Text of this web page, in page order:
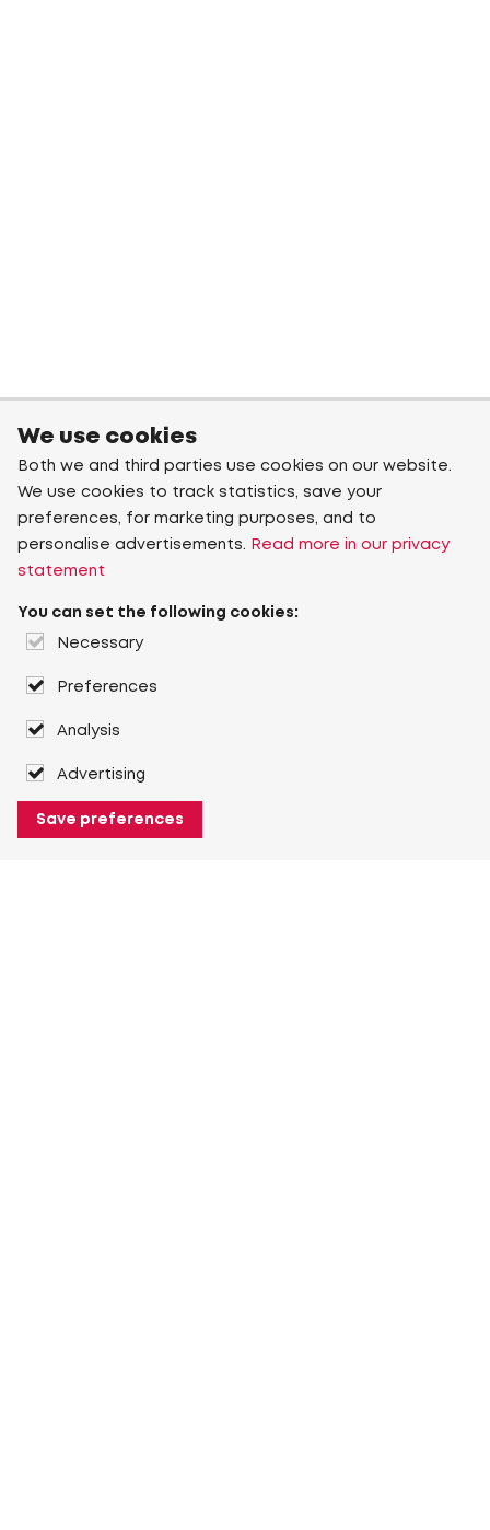
We use cookies
Both we and third parties use cookies on our website.
We use cookies to track statistics, save your
preferences, for marketing purposes, and to
personalise advertisements.
Read more in our privacy
statement
You can set the following cookies:
Necessary
Preferences
Analysis
Advertising
Save preferences